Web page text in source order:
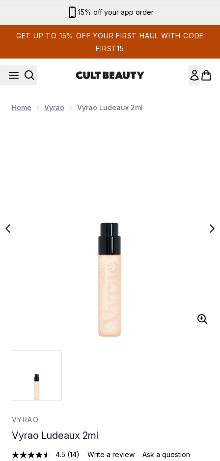
15% off your app order
GET UP TO 15% OFF YOUR FIRST HAUL WITH CODE
FIRST15
Home Vyrao Vyrao Ludeaux 2ml
VYRAO
Vyrao Ludeaux 2ml
4.5 (14) Write a review Ask a question